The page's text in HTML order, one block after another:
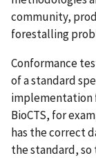
community,
forestalling
Conformance
of a standard
implementation
BioCTS, for
has the correct
the standard,